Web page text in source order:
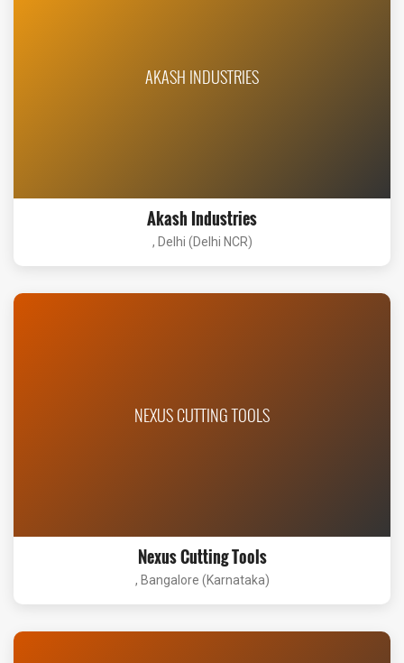
AKASH INDUSTRIES
Akash Industries
, Delhi (Delhi NCR)
NEXUS CUTTING TOOLS
Nexus Cutting Tools
, Bangalore (Karnataka)